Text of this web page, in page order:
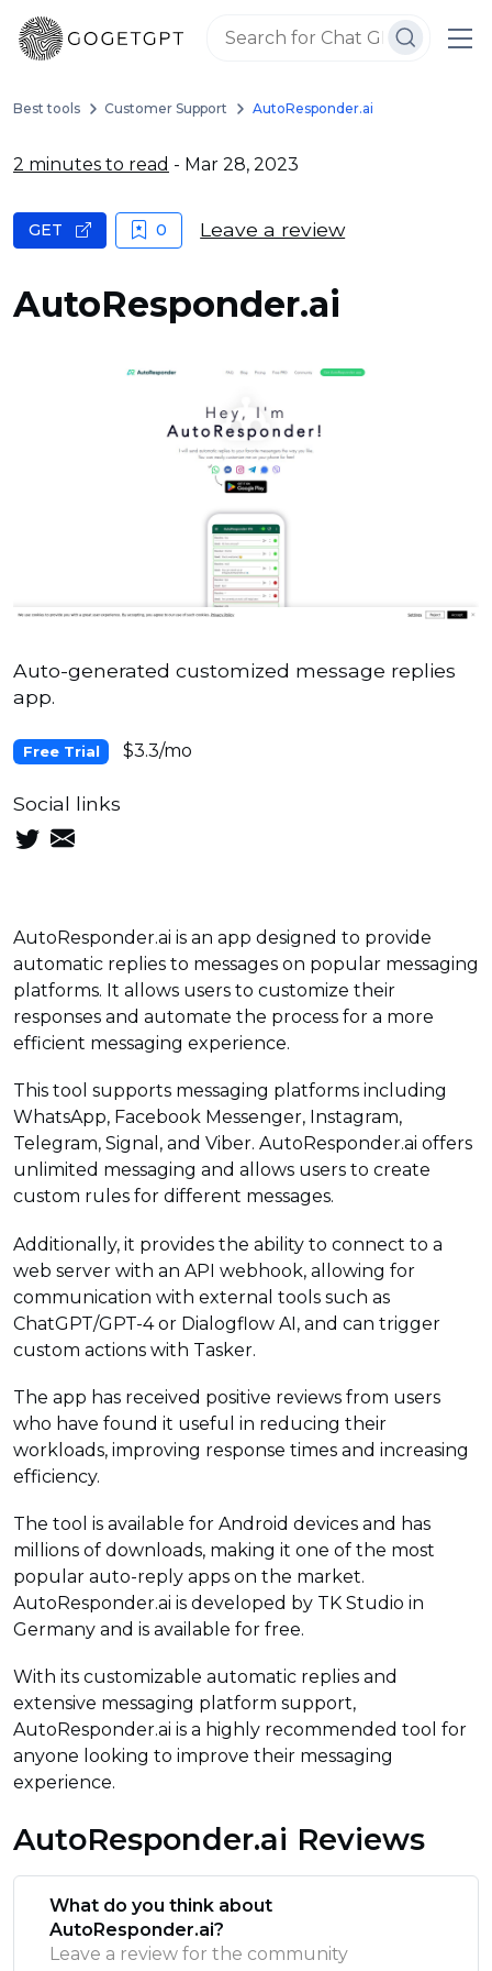
Best tools Customer Support AutoResponder.ai
2 minutes to read - Mar 28, 2023
AutoResponder.ai
GET 0 Leave a review
Auto-generated customized message replies
app.
Free Trial $3.3/mo
Social links
AutoResponder.ai is an app designed to provide
automatic replies to messages on popular messaging
platforms. It allows users to customize their
responses and automate the process for a more
efficient messaging experience.
This tool supports messaging platforms including
WhatsApp, Facebook Messenger, Instagram,
Telegram, Signal, and Viber. AutoResponder.ai offers
unlimited messaging and allows users to create
custom rules for different messages.
Additionally, it provides the ability to connect to a
web server with an API webhook, allowing for
communication with external tools such as
ChatGPT/GPT-4 or Dialogflow AI, and can trigger
custom actions with Tasker.
The app has received positive reviews from users
who have found it useful in reducing their
workloads, improving response times and increasing
efficiency.
The tool is available for Android devices and has
millions of downloads, making it one of the most
popular auto-reply apps on the market.
AutoResponder.ai is developed by TK Studio in
Germany and is available for free.
With its customizable automatic replies and
extensive messaging platform support,
AutoResponder.ai is a highly recommended tool for
anyone looking to improve their messaging
experience.
AutoResponder.ai Reviews
What do you think about
AutoResponder.ai?
Leave a review for the community